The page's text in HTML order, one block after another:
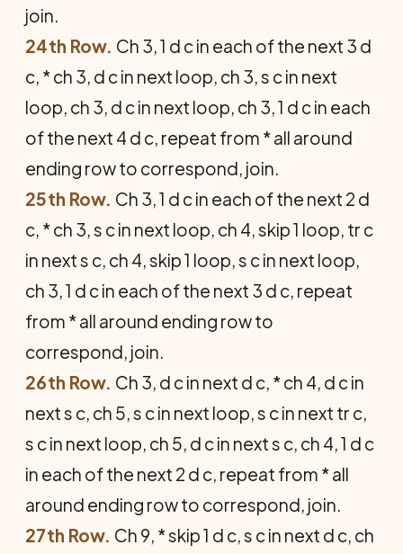
join.
24th Row. Ch 3, 1 d c in each of the next 3 d
c, * ch 3, d c in next loop, ch 3, s c in next
loop, ch 3, d c in next loop, ch 3, 1 d c in each
of the next 4 d c, repeat from * all around
ending row to correspond, join.
25th Row. Ch 3, 1 d c in each of the next 2 d
c, * ch 3, s c in next loop, ch 4, skip 1 loop, tr c
in next s c, ch 4, skip 1 loop, s c in next loop,
ch 3, 1 d c in each of the next 3 d c, repeat
from * all around ending row to
correspond, join.
26th Row. Ch 3, d c in next d c, * ch 4, d c in
next s c, ch 5, s c in next loop, s c in next tr c,
s c in next loop, ch 5, d c in next s c, ch 4, 1 d c
in each of the next 2 d c, repeat from * all
around ending row to correspond, join.
27th Row. Ch 9, * skip 1 d c, s c in next d c, ch